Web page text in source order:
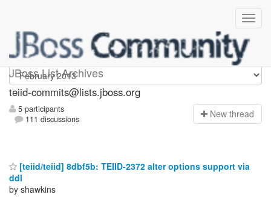
JBoss List Archives
teiid-commits
teiid-commits@lists.jboss.org
5 participants
111 discussions
New thread
[teiid/teiid] 8dbf5b: TEIID-2372 alter options support via
ddl
by shawkins